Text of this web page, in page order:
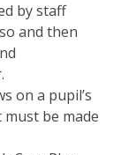
by staff
and then
on a pupil’s
must be made